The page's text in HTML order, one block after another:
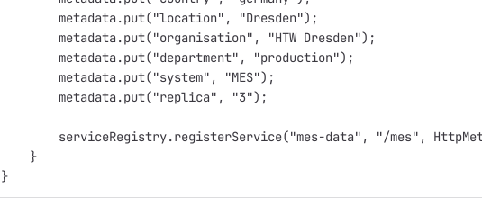
        metadata.put("location", "Dresden");
        metadata.put("organisation", "HTW Dresden");
        metadata.put("department", "production");
        metadata.put("system", "MES");
        metadata.put("replica", "3");
serviceRegistry.registerService("mes-data", "/mes",
    }
}